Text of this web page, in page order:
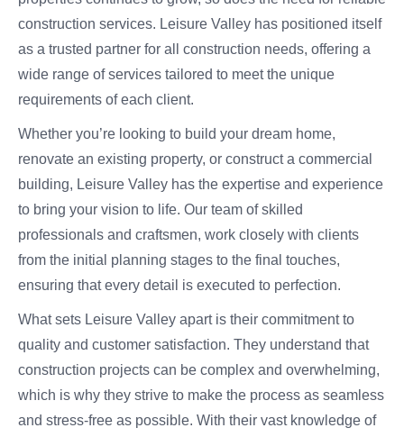
construction services. Leisure Valley has positioned itself
as a trusted partner for all construction needs, offering a
wide range of services tailored to meet the unique
requirements of each client.
Whether you’re looking to build your dream home,
renovate an existing property, or construct a commercial
building, Leisure Valley has the expertise and experience
to bring your vision to life. Our team of skilled
professionals and craftsmen, work closely with clients
from the initial planning stages to the final touches,
ensuring that every detail is executed to perfection.
What sets Leisure Valley apart is their commitment to
quality and customer satisfaction. They understand that
construction projects can be complex and overwhelming,
which is why they strive to make the process as seamless
and stress-free as possible. With their vast knowledge of